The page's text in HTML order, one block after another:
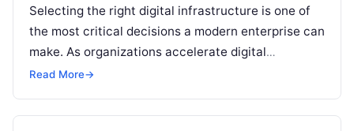
Selecting the right digital infrastructure is one of
the most critical decisions a modern enterprise can
make. As organizations accelerate digital
transformation, navigating thousands of SaaS
Read More→